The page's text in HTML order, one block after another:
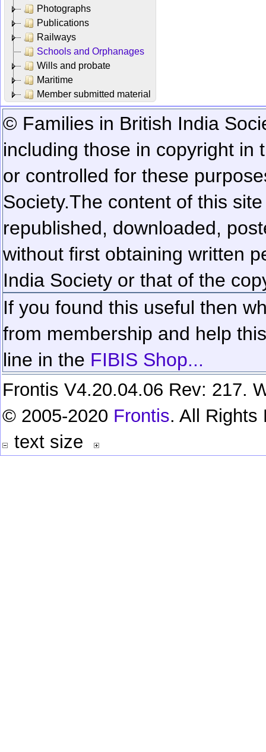
Photographs
Publications
Railways
Schools and Orphanages
Wills and probate
Maritime
Member submitted material
© Families in British India
including those in copyright in
or controlled for these
Society.The content of this
republished, downloaded,
without first obtaining written
India Society or that of the
If you found this useful then
from membership and help
line in the FIBIS Shop...
Frontis V4.20.04.06 Rev: 217.
© 2005-2020 Frontis. All Rights
text size